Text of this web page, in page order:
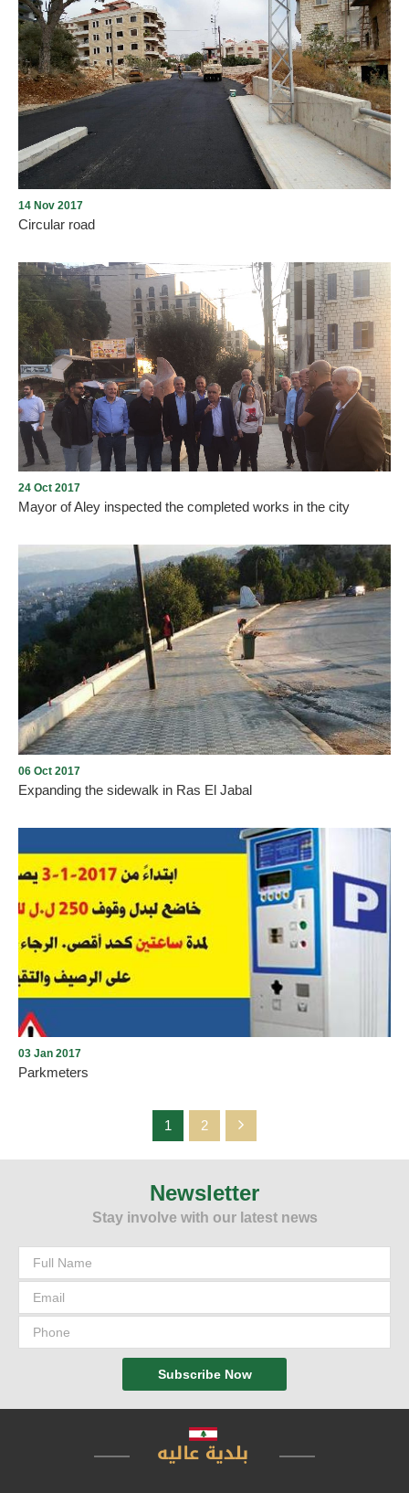
The Municipality of Aley has launched the rehabilitation of the
entrance of Al-Wata neighborhood from the Sham line to ensure
traffic safety.
The “circular road of Aley” will allow cars and trucks to bypass the
city center, part of an attempt to alleviate traffic congestion. Work
kicked off around six months ago and is expected to take around
two and half years. This circular road is one of the important
projects for Aley in 50-60 years.
14 Nov 2017
Circular road
The Mayor of Aley, Wajdi Murad, and members of the municipal
council inspected the work done by the municipality in the city.
24 Oct 2017
Mayor of Aley inspected the completed works in the city
Expanding the sidewalk in Ras El Jabal
06 Oct 2017
Expanding the sidewalk in Ras El Jabal
The Municipality of Aley has started installing the equipment and
planning the parking to start the system of parking meters paid in
develop the economic sector by allowing customers to park their
cars during their shopping
03 Jan 2017
Parkmeters
1 2
Newsletter
Stay involve with our latest news
Subscribe Now